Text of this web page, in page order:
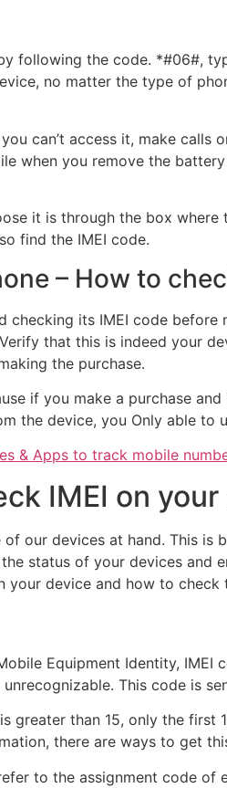
following the code. *#06#,
no matter the type of
can’t access it, make calls
when you remove the
it is through the box
find the IMEI code.
– How to
its IMEI code
that this is indeed your
the purchase.
if you make a purchase
the device, you Only able to
& Apps to track mobile
IMEI on
our devices at hand. This is
status of your devices and
device and how to
Equipment Identity, IMEI
This code is
greater than 15, only the
there are ways to get
to the assignment code of